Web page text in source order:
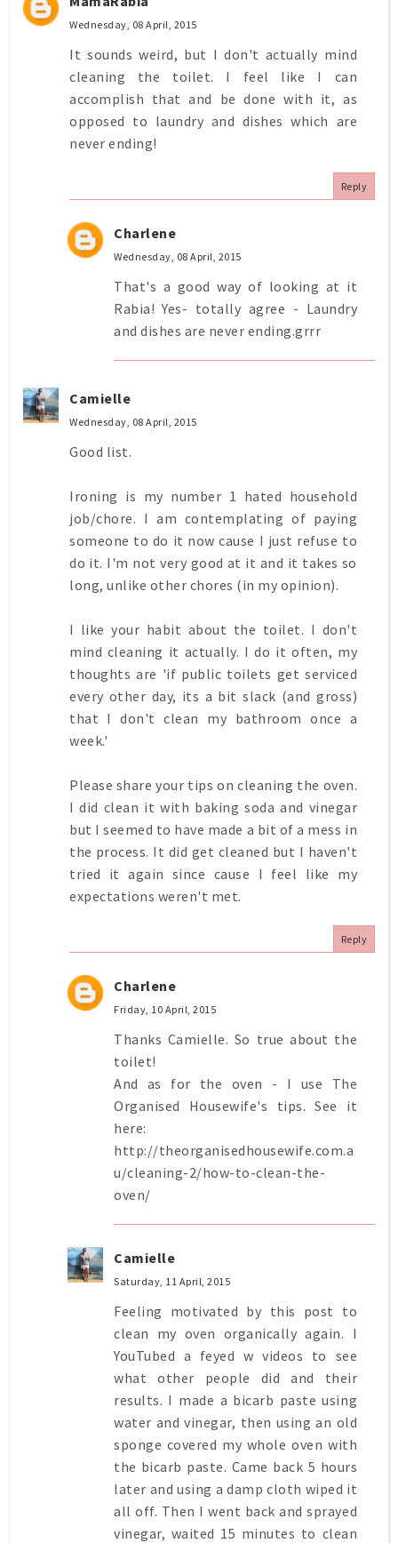
Wednesday, 08 April, 2015
It sounds weird, but I don't actually mind
cleaning the toilet. I feel like I can
accomplish that and be done with it, as
opposed to laundry and dishes which are
never ending!
Reply
Charlene
Wednesday, 08 April, 2015
That's a good way of looking at it
Rabia! Yes- totally agree - Laundry
and dishes are never ending.grrr
Camielle
Wednesday, 08 April, 2015
Good list.
Ironing is my number 1 hated household
job/chore. I am contemplating of paying
someone to do it now cause I just refuse to
do it. I'm not very good at it and it takes so
long, unlike other chores (in my opinion).
I like your habit about the toilet. I don't
mind cleaning it actually. I do it often, my
thoughts are 'if public toilets get serviced
every other day, its a bit slack (and gross)
that I don't clean my bathroom once a
week.'
Please share your tips on cleaning the oven.
I did clean it with baking soda and vinegar
but I seemed to have made a bit of a mess in
the process. It did get cleaned but I haven't
tried it again since cause I feel like my
expectations weren't met.
Reply
Charlene
Friday, 10 April, 2015
Thanks Camielle. So true about the
toilet!
And as for the oven - I use The
Organised Housewife's tips. See it
here:
http://theorganisedhousewife.com.a
u/cleaning-2/how-to-clean-the-
oven/
Camielle
Saturday, 11 April, 2015
Feeling motivated by this post to
clean my oven organically again. I
YouTubed a feyed w videos to see
what other people did and their
results. I made a bicarb paste using
water and vinegar, then using an old
sponge covered my whole oven with
the bicarb paste. Came back 5 hours
later and using a damp cloth wiped it
all off. Then I went back and sprayed
vinegar, waited 15 minutes to clean